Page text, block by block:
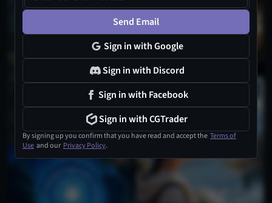
Send Email
Sign in with Google
Sign in with Discord
Sign in with Facebook
Sign in with CGTrader
By signing up you confirm that you have read and accept the Terms of
Use and our Privacy Policy.